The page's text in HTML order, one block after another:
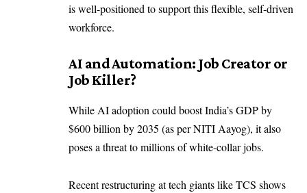
is well-positioned to support this flexible, self-driven
workforce.
AI and Automation: Job Creator or
Job Killer?
While AI adoption could boost India’s GDP by
$600 billion by 2035 (as per NITI Aayog), it also
poses a threat to millions of white-collar jobs.
Recent restructuring at tech giants like TCS shows